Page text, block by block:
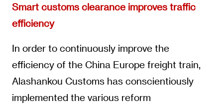
Smart customs clearance improves traffic
efficiency
In order to continuously improve the
efficiency of the China Europe freight train,
Alashankou Customs has conscientiously
implemented the various reform